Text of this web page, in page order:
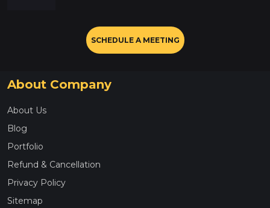
SCHEDULE A MEETING
About Company
About Us
Blog
Portfolio
Refund & Cancellation
Privacy Policy
Sitemap